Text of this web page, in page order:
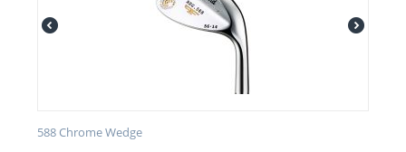
588 Chrome Wedge